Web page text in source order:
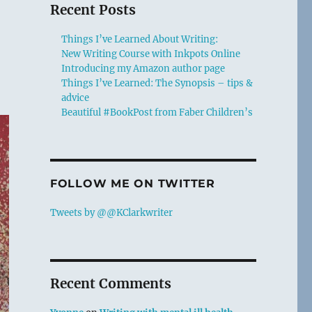
Recent Posts
Things I’ve Learned About Writing:
New Writing Course with Inkpots Online
Introducing my Amazon author page
Things I’ve Learned: The Synopsis – tips &
advice
Beautiful #BookPost from Faber Children’s
FOLLOW ME ON TWITTER
Tweets by @@KClarkwriter
Recent Comments